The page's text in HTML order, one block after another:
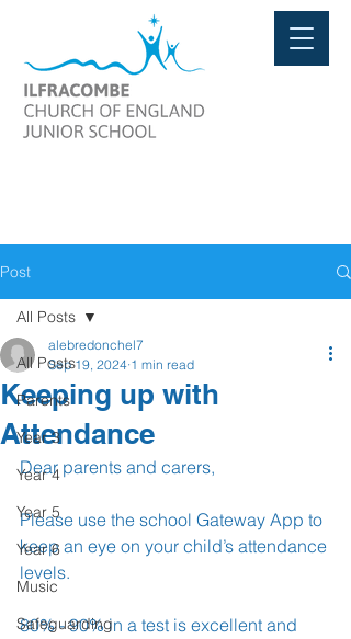
Post
All Posts
Parents
Year 3
Year 4
Year 5
Year 6
Music
Safeguarding
All Posts
Keeping up with
Attendance
alebredonchel7
Sep 19, 2024 1 min read
Dear parents and carers,
Please use the school Gateway App to
keep an eye on your child’s attendance
levels.
80% - 90% in a test is excellent and